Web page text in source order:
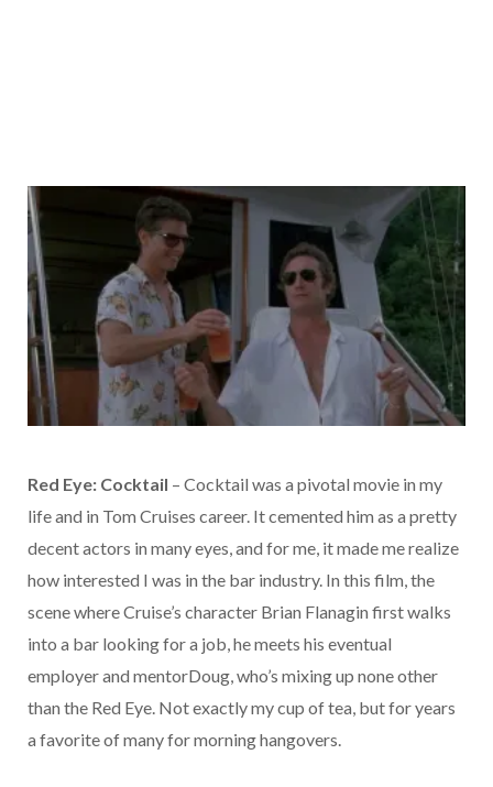
Red Eye: Cocktail – Cocktail was a pivotal movie in my
life and in Tom Cruises career. It cemented him as a pretty
decent actors in many eyes, and for me, it made me realize
how interested I was in the bar industry. In this film, the
scene where Cruise’s character Brian Flanagin first walks
into a bar looking for a job, he meets his eventual
employer and mentorDoug, who’s mixing up none other
than the Red Eye. Not exactly my cup of tea, but for years
a favorite of many for morning hangovers.